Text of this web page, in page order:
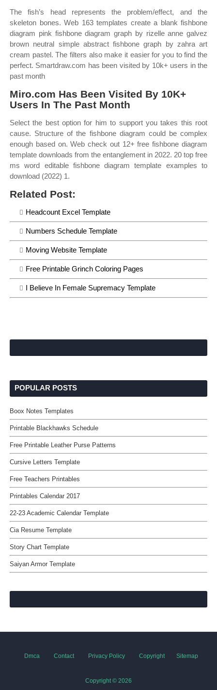
The fish’s head represents the problem/effect, and the
skeleton bones. Web 163 templates create a blank fishbone
diagram pink fishbone diagram graph by rizelle anne galvez
brown neutral simple abstract fishbone graph by zahra art
cream pastel. The filters also make it easier for you to find the
perfect. Smartdraw.com has been visited by 10k+ users in the
past month
Miro.com Has Been Visited By 10K+
Users In The Past Month
Select the best option for him to support you takes this root
cause. Structure of the fishbone diagram could be complex
enough based on. Web check out 12+ free fishbone diagram
template downloads from the entanglement in 2022. 20 top free
ms word editable fishbone diagram template examples to
download (2022) 1.
Related Post:
Headcount Excel Template
Numbers Schedule Template
Moving Website Template
Free Printable Grinch Coloring Pages
I Believe In Female Supremacy Template
POPULAR POSTS
Boox Notes Templates
Printable Blackhawks Schedule
Free Printable Leather Purse Patterns
Cursive Letters Template
Free Teachers Printables
Printables Calendar 2017
22-23 Academic Calendar Template
Cia Resume Template
Story Chart Template
Saiyan Armor Template
Dmca Contact Privacy Policy Copyright Sitemap
Copyright © 2026